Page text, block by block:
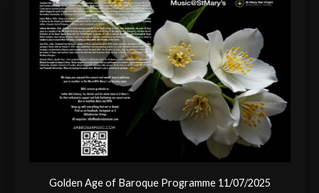
Golden Age of Baroque Programme 11/07/2025